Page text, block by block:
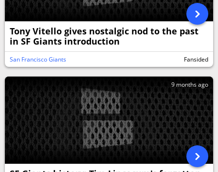
Tony Vitello gives nostalgic nod to the past
in SF Giants introduction
San Francisco Giants Fansided
9 months ago